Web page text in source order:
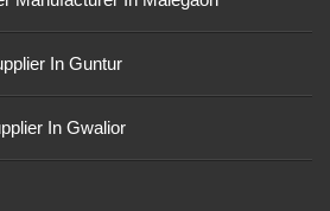
In Guntur
In Gwalior